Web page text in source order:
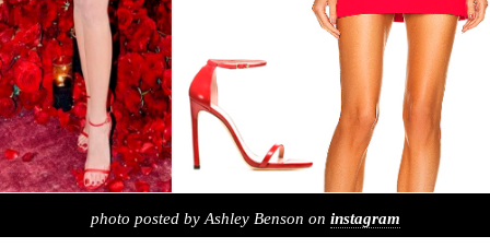
photo posted by Ashley Benson on instagram